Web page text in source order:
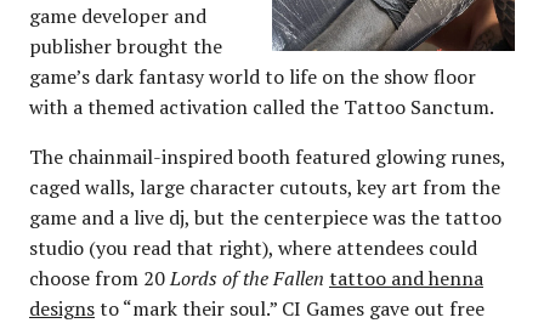
game developer and
publisher brought the
game’s dark fantasy world to life on the show floor
with a themed activation called the Tattoo Sanctum.
The chainmail-inspired booth featured glowing runes,
caged walls, large character cutouts, key art from the
game and a live dj, but the centerpiece was the tattoo
studio (you read that right), where attendees could
choose from 20Lords of the Fallen tattoo and henna
designsto “mark their soul.” CI Games gave out free